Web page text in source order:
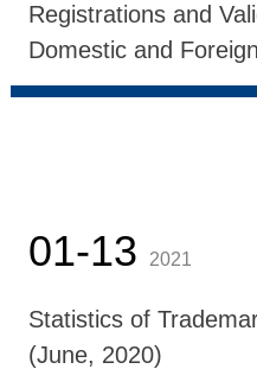
Registrations and
Domestic and
01-13 2021
Statistics of
(June, 2020)